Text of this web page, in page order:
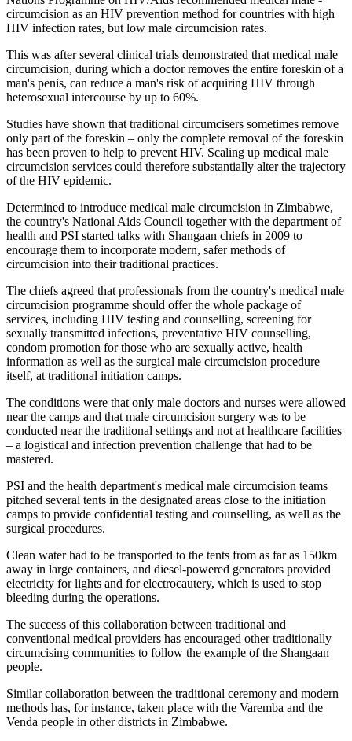
circumcision as an HIV prevention method for countries with high
HIV infection rates, but low male circumcision rates.
This was after several clinical trials demonstrated that medical male
circumcision, during which a doctor removes the entire foreskin of a
man's penis, can reduce a man's risk of acquiring HIV through
heterosexual intercourse by up to 60%.
Studies have shown that traditional circumcisers sometimes remove
only part of the foreskin – only the complete removal of the foreskin
has been proven to help to prevent HIV. Scaling up medical male
circumcision services could therefore substantially alter the trajectory
of the HIV epidemic.
Determined to introduce medical male circumcision in Zimbabwe,
the country's National Aids Council together with the department of
health and PSI started talks with Shangaan chiefs in 2009 to
encourage them to incorporate modern, safer methods of
circumcision into their traditional practices.
The chiefs agreed that professionals from the country's medical male
circumcision programme should offer the whole package of
services, including HIV testing and counselling, screening for
sexually transmitted infections, preventative HIV counselling,
condom promotion for those who are sexually active, health
information as well as the surgical male circumcision procedure
itself, at traditional initiation camps.
The conditions were that only male doctors and nurses were allowed
near the camps and that male circumcision surgery was to be
conducted near the traditional settings and not at healthcare facilities
– a logistical and infection prevention challenge that had to be
mastered.
PSI and the health department's medical male circumcision teams
pitched several tents in the designated areas close to the initiation
camps to provide confidential testing and counselling, as well as the
surgical procedures.
Clean water had to be transported to the tents from as far as 150km
away in large containers, and diesel-powered generators provided
electricity for lights and for electrocautery, which is used to stop
bleeding during the operations.
The success of this collaboration between traditional and
conventional medical providers has encouraged other traditionally
circumcising communities to follow the example of the Shangaan
people.
Similar collaboration between the traditional ceremony and modern
methods has, for instance, taken place with the Varemba and the
Venda people in other districts in Zimbabwe.